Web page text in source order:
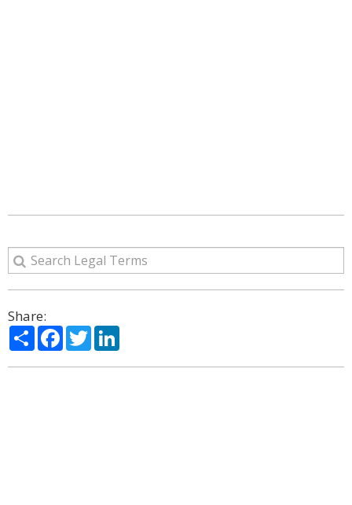
Share:
ShareFacebook
Twitter